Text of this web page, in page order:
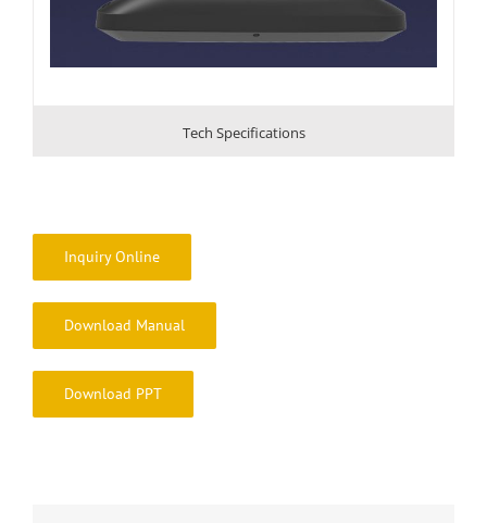
Tech Specifications
Inquiry Online
Download Manual
Download PPT